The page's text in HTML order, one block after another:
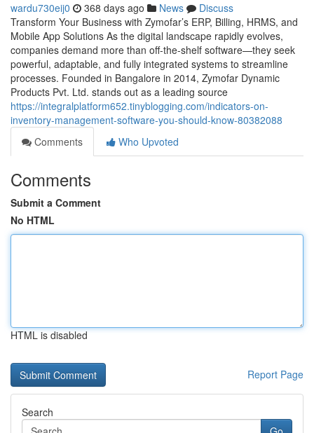
wardu730eij0 368 days ago News
Discuss
Transform Your Business with Zymofar’s ERP, Billing, HRMS, and
Mobile App Solutions As the digital landscape rapidly evolves,
companies demand more than off-the-shelf software—they seek
powerful, adaptable, and fully integrated systems to streamline
processes. Founded in Bangalore in 2014, Zymofar Dynamic
Products Pvt. Ltd. stands out as a leading source
https://integralplatform652.tinyblogging.com/indicators-on-
inventory-management-software-you-should-know-80382088
Comments
Who Upvoted
Comments
Submit a Comment
No HTML
HTML is disabled
Report Page
Search